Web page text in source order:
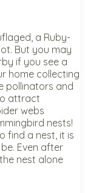
a Ruby-
But you may
if you see a
home collecting
pollinators and
attract
webs
nests!
find a nest, it is
Even after
nest alone